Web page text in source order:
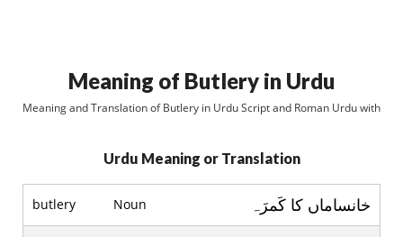
Meaning of Butlery in Urdu
Meaning and Translation of Butlery in Urdu Script and Roman Urdu with
Urdu Meaning or Translation
butlery Noun خانساماں کا کَمرَہ